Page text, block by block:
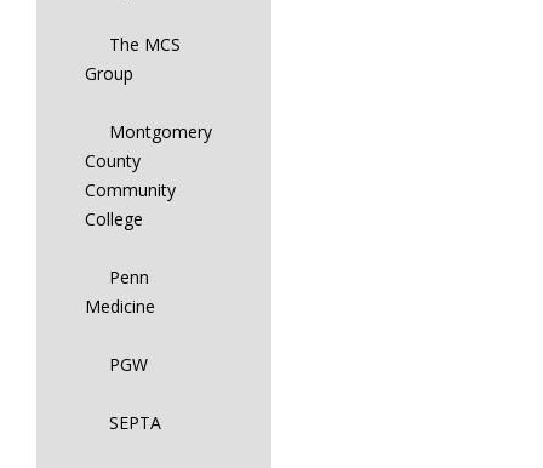
The MCS
Group
Montgomery
County
Community
College
Penn
Medicine
PGW
SEPTA